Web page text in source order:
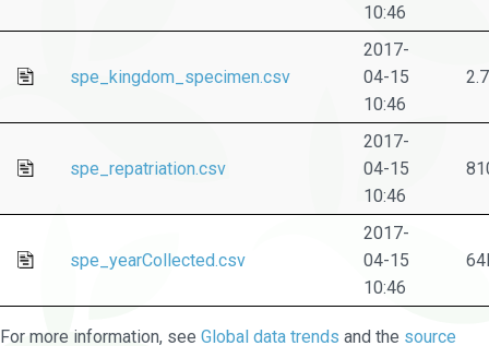
10:46
spe_kingdom_specimen.csv
2017-
04-15
10:46
spe_repatriation.csv
2017-
04-15
10:46
spe_yearCollected.csv
2017-
04-15
10:46
For more information, see Global data trends and the source